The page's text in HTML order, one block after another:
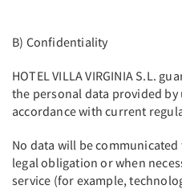
B) Confidentiality
HOTEL VILLA VIRGINIA S.L.
the personal data provided
accordance with current
No data will be
legal obligation or when
service (for example,